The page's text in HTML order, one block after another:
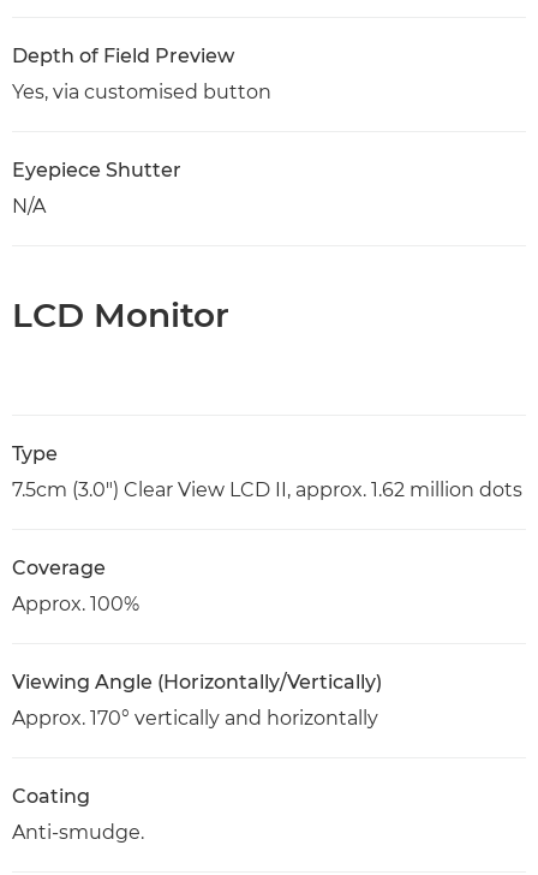
Depth of Field Preview
Yes, via customised button
Eyepiece Shutter
N/A
LCD Monitor
Type
7.5cm (3.0") Clear View LCD II, approx. 1.62 million dots
Coverage
Approx. 100%
Viewing Angle (Horizontally/Vertically)
Approx. 170° vertically and horizontally
Coating
Anti-smudge.